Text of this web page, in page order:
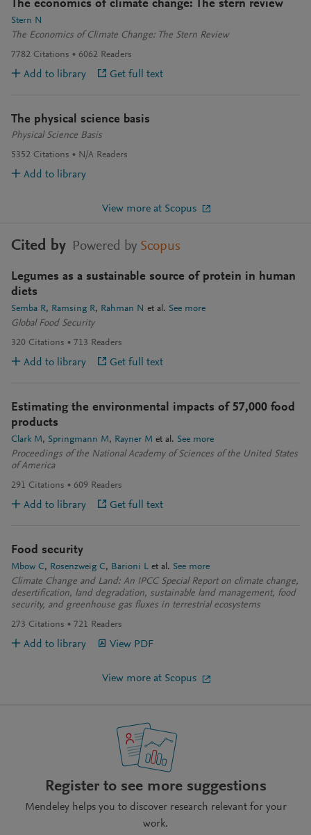
The economics of climate change: The stern review
Stern N
The Economics of Climate Change: The Stern Review
7782 Citations 6062 Readers
Add to library Get full text
The physical science basis
Physical Science Basis
5352 Citations N/A Readers
Add to library
View more at Scopus
Cited by Powered by Scopus
Legumes as a sustainable source of protein in human
diets
Semba R Ramsing R Rahman N et al. See more
Global Food Security
320 Citations 713 Readers
Add to library Get full text
Estimating the environmental impacts of 57,000 food
products
Clark M Springmann M Rayner M et al. See more
Proceedings of the National Academy of Sciences of the United States
of America
291 Citations 609 Readers
Add to library Get full text
Food security
Mbow C Rosenzweig C Barioni L et al. See more
Climate Change and Land: An IPCC Special Report on climate change,
desertification, land degradation, sustainable land management, food
security, and greenhouse gas fluxes in terrestrial ecosystems
273 Citations 721 Readers
Add to library View PDF
View more at Scopus
Register to see more suggestions
Mendeley helps you to discover research relevant for your
work.